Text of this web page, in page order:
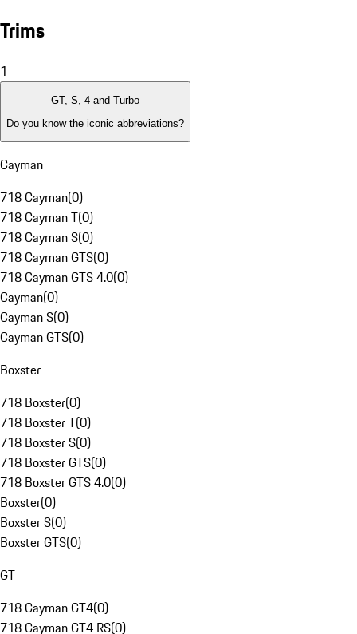
Trims
1
GT, S, 4 and Turbo
Do you know the iconic abbreviations?
Cayman
718 Cayman(0)
718 Cayman T(0)
718 Cayman S(0)
718 Cayman GTS(0)
718 Cayman GTS 4.0(0)
Cayman(0)
Cayman S(0)
Cayman GTS(0)
Boxster
718 Boxster(0)
718 Boxster T(0)
718 Boxster S(0)
718 Boxster GTS(0)
718 Boxster GTS 4.0(0)
Boxster(0)
Boxster S(0)
Boxster GTS(0)
GT
718 Cayman GT4(0)
718 Cayman GT4 RS(0)